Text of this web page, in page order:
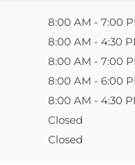
8:00 AM - 7:00
8:00 AM - 4:30
8:00 AM - 7:00
8:00 AM - 6:00
8:00 AM - 4:30
Closed
Closed